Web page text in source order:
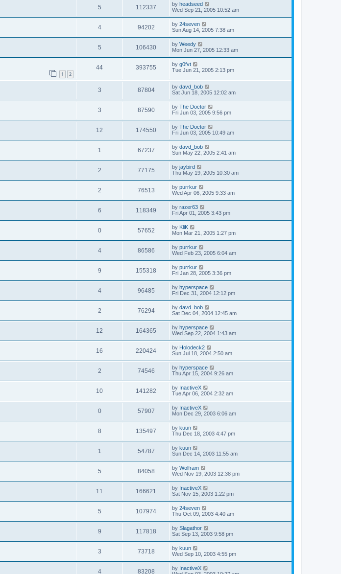
5 112337 by headseed
Wed Sep 21, 2005 10:52 am
4 94202 by 24seven
Sun Aug 14, 2005 7:38 am
5 106430 by Weedy
Mon Jun 27, 2005 12:33 am
1 2
44 393755 by g0fvt
Tue Jun 21, 2005 2:13 pm
3 87804 by davd_bob
Sat Jun 18, 2005 12:02 am
3 87590 by The Doctor
Fri Jun 03, 2005 9:56 pm
12 174550 by The Doctor
Fri Jun 03, 2005 10:49 am
1 67237 by davd_bob
Sun May 22, 2005 2:41 am
2 77175 by jaybird
Thu May 19, 2005 10:30 am
2 76513 by purrkur
Wed Apr 06, 2005 9:33 am
6 118349 by razer63
Fri Apr 01, 2005 3:43 pm
0 57652 by KliK
Mon Mar 21, 2005 1:27 pm
4 86586 by purrkur
Wed Feb 23, 2005 6:04 am
9 155318 by purrkur
Fri Jan 28, 2005 3:36 pm
4 96485 by hyperspace
Fri Dec 31, 2004 12:12 pm
2 76294 by davd_bob
Sat Dec 04, 2004 12:45 am
12 164365 by hyperspace
Wed Sep 22, 2004 1:43 am
16 220424 by Holodeck2
Sun Jul 18, 2004 2:50 am
2 74546 by hyperspace
Thu Apr 15, 2004 9:26 am
10 141282 by InactiveX
Tue Apr 06, 2004 2:32 am
0 57907 by InactiveX
Mon Dec 29, 2003 6:06 am
8 135497 by kuun
Thu Dec 18, 2003 4:47 pm
1 54787 by kuun
Sun Dec 14, 2003 11:55 am
5 84058 by Wolfram
Wed Nov 19, 2003 12:38 pm
11 166621 by InactiveX
Sat Nov 15, 2003 1:22 pm
5 107974 by 24seven
Thu Oct 09, 2003 4:40 am
9 117818 by Slagathor
Sat Sep 13, 2003 9:58 pm
3 73718 by kuun
Wed Sep 10, 2003 4:55 pm
4 83208 by InactiveX